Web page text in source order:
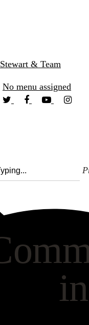
No menu assigned